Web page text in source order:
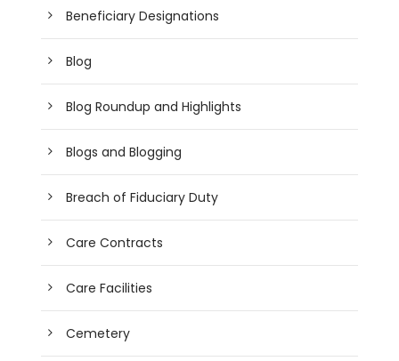
Beneficiary Designations
Blog
Blog Roundup and Highlights
Blogs and Blogging
Breach of Fiduciary Duty
Care Contracts
Care Facilities
Cemetery